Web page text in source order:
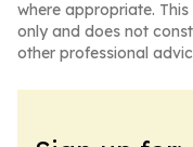
where appropriate.
only and does not
other professional